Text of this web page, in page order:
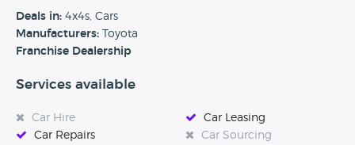
away satisfied, safe, and happy on every journey. Visit our
website and discover how easily and safely we can look
after you and your car.’
Deals in: 4x4s, Cars
Manufacturers: Toyota
Franchise Dealership
Services available
Car Hire
Car Leasing
Car Repairs
Car Sourcing